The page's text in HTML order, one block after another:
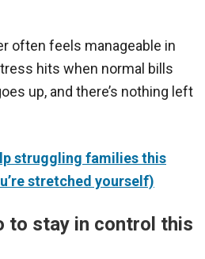
often feels manageable in
hits when normal bills
up, and there’s nothing left
struggling families this
stretched yourself)
to stay in control this